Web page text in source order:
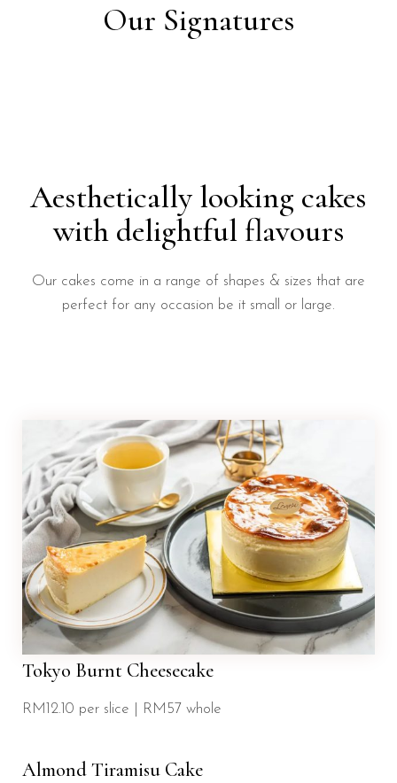
Our Signatures
Aesthetically looking cakes
with delightful flavours
Our cakes come in a range of shapes & sizes that are
perfect for any occasion be it small or large.
Tokyo Burnt Cheesecake
RM12.10 per slice | RM57 whole
Almond Tiramisu Cake